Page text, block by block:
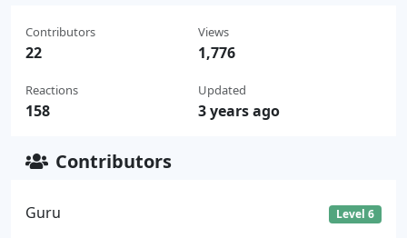
Contributors
22
Reactions
158
Views
1,776
Updated
3 years ago
Contributors
Guru Level 6